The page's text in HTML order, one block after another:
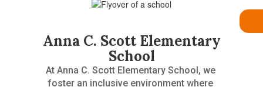
Anna C. Scott Elementary
School
At Anna C. Scott Elementary School, we
foster an inclusive environment where